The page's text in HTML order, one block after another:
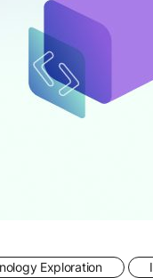
Exploration